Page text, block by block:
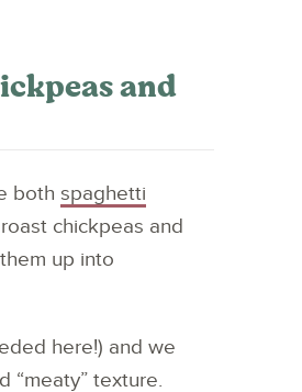
and
both spaghetti
chickpeas and
up into
here!) and we
“meaty” texture.